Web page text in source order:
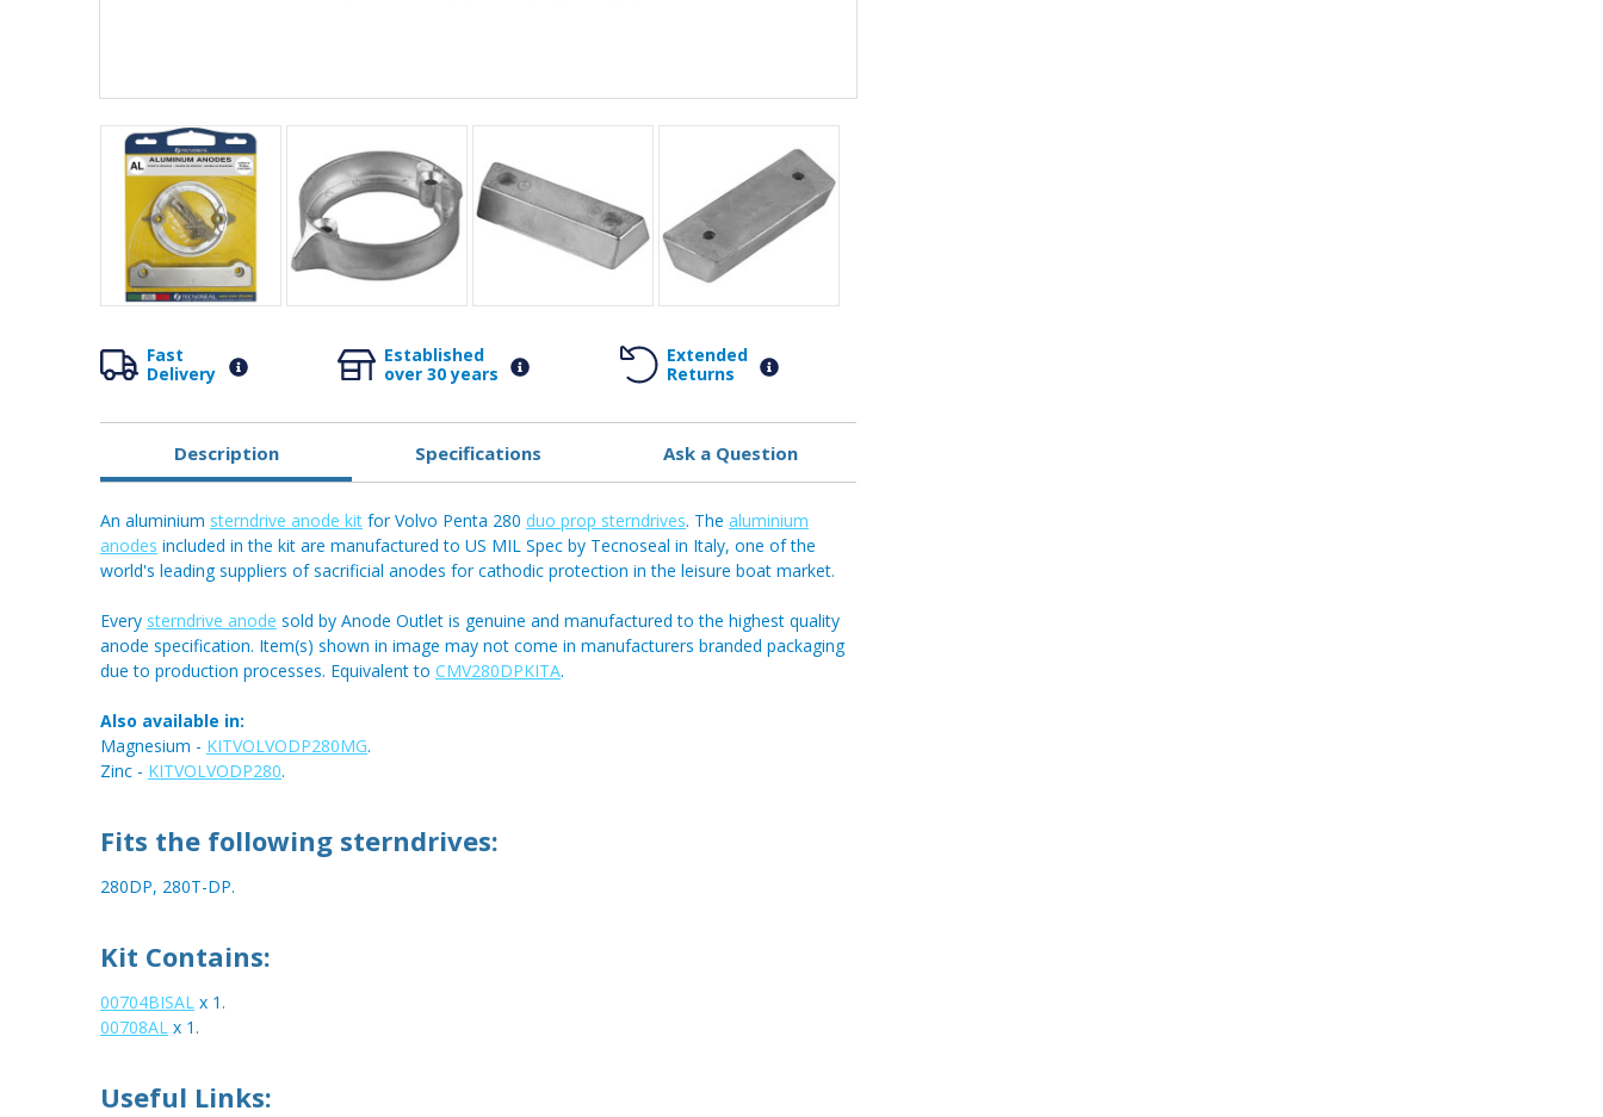
Fast
Delivery
Established
over 30 years
Extended
Returns
Description Specifications Ask a Question
An aluminium sterndrive anode kit for Volvo Penta 280 duo prop sterndrives. The aluminium
anodes included in the kit are manufactured to US MIL Spec by Tecnoseal in Italy, one of the
world's leading suppliers of sacrificial anodes for cathodic protection in the leisure boat market.
Every sterndrive anode sold by Anode Outlet is genuine and manufactured to the highest quality
anode specification. Item(s) shown in image may not come in manufacturers branded packaging
due to production processes. Equivalent to CMV280DPKITA.
Also available in:
Magnesium - KITVOLVODP280MG.
Zinc - KITVOLVODP280.
Fits the following sterndrives:
280DP, 280T-DP.
Kit Contains:
00704BISAL x 1.
00708AL x 1.
Useful Links: